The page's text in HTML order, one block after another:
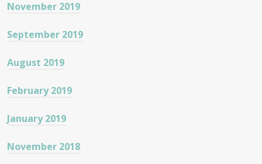
November 2019
September 2019
August 2019
February 2019
January 2019
November 2018